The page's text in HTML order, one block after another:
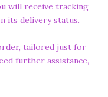
will receive tracking
its delivery status.
tailored just for
further assistance,